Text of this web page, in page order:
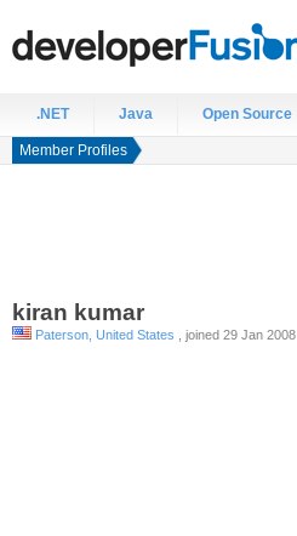
.NET Java Open Source
Member Profiles
kiran kumar
Paterson, United States , joined 29 Jan 2008